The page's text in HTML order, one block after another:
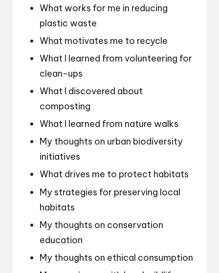
What works for me in reducing
plastic waste
What motivates me to recycle
What I learned from volunteering for
clean-ups
What I discovered about
composting
What I learned from nature walks
My thoughts on urban biodiversity
initiatives
What drives me to protect habitats
My strategies for preserving local
habitats
My thoughts on conservation
education
My thoughts on ethical consumption